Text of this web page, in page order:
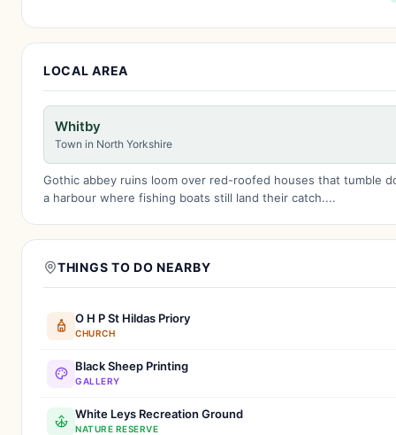
LOCAL AREA
Whitby
Town in North Yorkshire
Gothic abbey ruins loom over red-roofed houses that tumble
a harbour where fishing boats still land their catch....
THINGS TO DO NEARBY
O H P St Hildas Priory
CHURCH
Black Sheep Printing
GALLERY
White Leys Recreation Ground
NATURE RESERVE